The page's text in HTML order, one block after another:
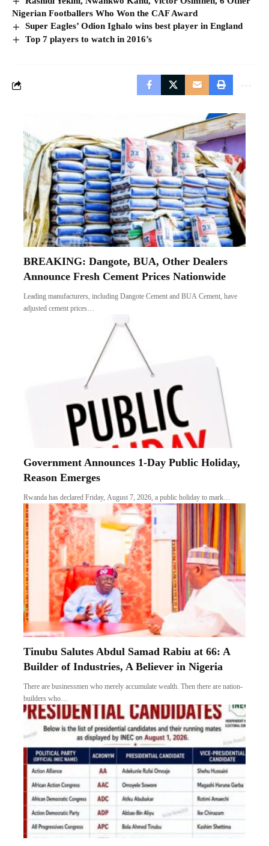
Nigerian Footballers Who Won the CAF Award
Super Eagles’ Odion Ighalo wins best player in England
Top 7 players to watch in 2016’s
BREAKING: Dangote, BUA, Other Dealers
Announce Fresh Cement Prices Nationwide
Leading manufacturers, including Dangote Cement and BUA Cement, have
adjusted cement prices…
Government Announces 1-Day Public Holiday,
Reason Emerges
Rwanda has declared Friday, August 7, 2026, a public holiday to mark…
Tinubu Salutes Abdul Samad Rabiu at 66: A
Builder of Industries, A Believer in Nigeria
There are businessmen who merely accumulate wealth. Then there are nation-
builders who…